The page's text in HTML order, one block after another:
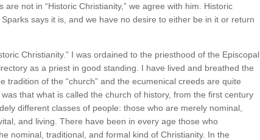
not in “Historic Christianity,” we agree with him. Historic
says it is, and we have no desire to either be in it or return
Christianity.” I was ordained to the priesthood of the Episcopal
as a priest in good standing. I have lived and breathed the
tradition of the “church” and the ecumenical creeds are quite
that what is called the church of history, from the first century
different classes of people: those who are merely nominal,
and living. There have been in every age those who
nominal, traditional, and formal kind of Christianity. In the